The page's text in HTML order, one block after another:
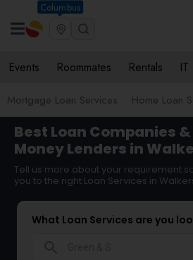
Columbus
Events Roommates Rentals IT
Mortgage Loan Services Home Loan
Best Loan Companies
Money Lenders in
Tell us more about your requirement
you to the right Loan Services in
What Loan Services are you